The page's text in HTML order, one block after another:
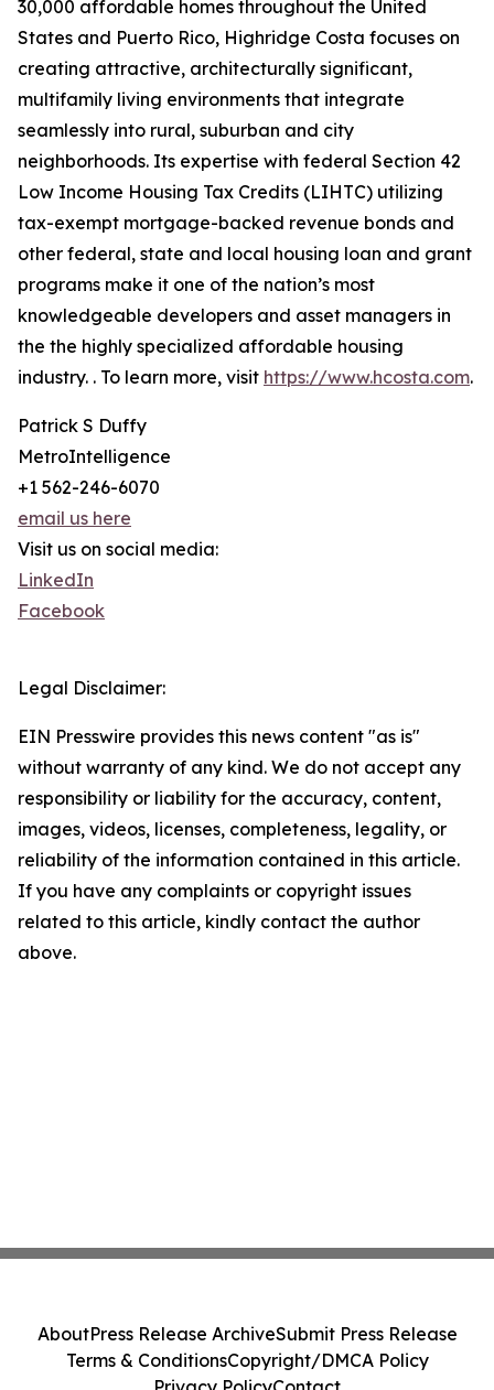
30,000 affordable homes throughout the United
States and Puerto Rico, Highridge Costa focuses on
creating attractive, architecturally significant,
multifamily living environments that integrate
seamlessly into rural, suburban and city
neighborhoods. Its expertise with federal Section 42
Low Income Housing Tax Credits (LIHTC) utilizing
tax-exempt mortgage-backed revenue bonds and
other federal, state and local housing loan and grant
programs make it one of the nation’s most
knowledgeable developers and asset managers in
the the highly specialized affordable housing
industry. . To learn more, visit https://www.hcosta.com.
Patrick S Duffy
MetroIntelligence
+1 562-246-6070
email us here
Visit us on social media:
LinkedIn
Facebook
Legal Disclaimer:
EIN Presswire provides this news content "as is"
without warranty of any kind. We do not accept any
responsibility or liability for the accuracy, content,
images, videos, licenses, completeness, legality, or
reliability of the information contained in this article.
If you have any complaints or copyright issues
related to this article, kindly contact the author
above.
AboutPress Release ArchiveSubmit Press Release
Terms & ConditionsCopyright/DMCA Policy